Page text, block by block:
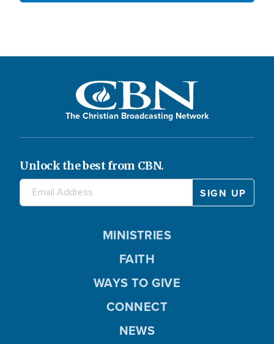
The Christian Broadcasting Network
Unlock the best from CBN.
MINISTRIES
FAITH
WAYS TO GIVE
CONNECT
NEWS